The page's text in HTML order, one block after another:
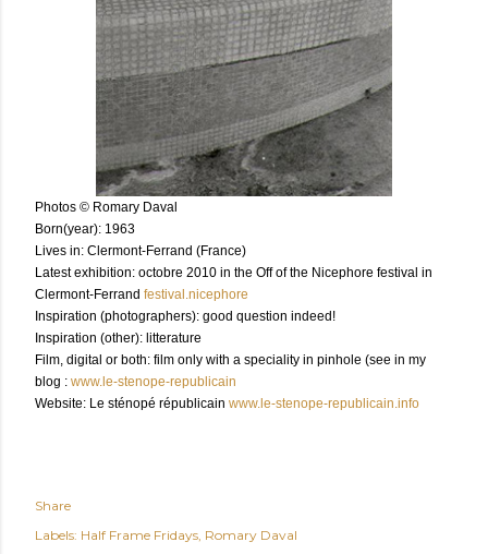
Photos © Romary Daval
Born(year): 1963
Lives in: Clermont-Ferrand (France)
Latest exhibition: octobre 2010 in the Off of the Nicephore festival in
Clermont-Ferrand festival.nicephore
Inspiration (photographers): good question indeed!
Inspiration (other): litterature
Film, digital or both: film only with a speciality in pinhole (see in my
blog : www.le-stenope-republicain
Website: Le sténopé républicain www.le-stenope-republicain.info
Share
Labels: Half Frame Fridays Romary Daval